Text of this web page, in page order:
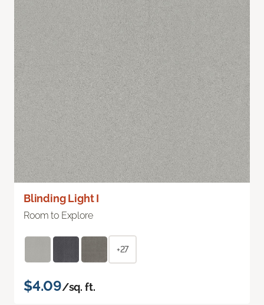
Blinding Light I
Room to Explore
+27
$4.09/sq. ft.